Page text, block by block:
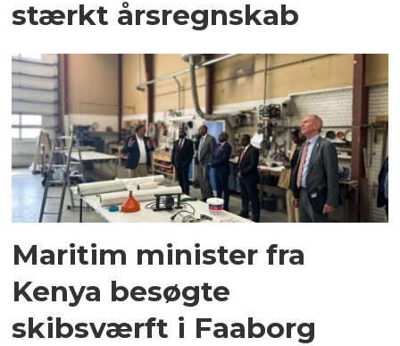
stærkt årsregnskab
Maritim minister fra
Kenya besøgte
skibsværft i Faaborg